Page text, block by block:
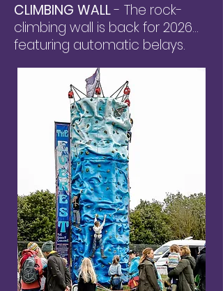
CLIMBING WALL- The rock-
climbing wall is back for 2026...
featuring automatic belays.